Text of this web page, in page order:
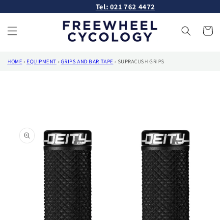
content
Tel: 021 762 4472
Cart
HOME › EQUIPMENT › GRIPS AND BAR TAPE › SUPRACUSH GRIPS